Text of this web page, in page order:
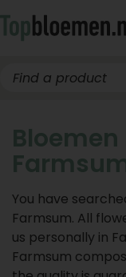
You have
Farmsum. All
us personally in
Farmsum